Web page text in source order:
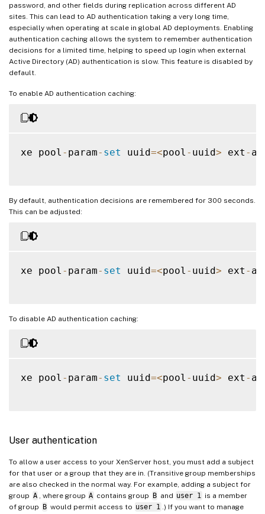
password, and other fields during replication across different AD
sites. This can lead to AD authentication taking a very long time,
especially when operating at scale in global AD deployments. Enabling
authentication caching allows the system to remember authentication
decisions for a limited time, helping to speed up login when external
Active Directory (AD) authentication is slow. This feature is disabled by
default.
To enable AD authentication caching:
xe pool - param- set uuid=<pool - uuid> ext -
By default, authentication decisions are remembered for 300 seconds.
This can be adjusted:
xe pool - param- set uuid=<pool - uuid> ext -
To disable AD authentication caching:
xe pool - param- set uuid=<pool - uuid> ext -
User authentication
To allow a user access to your XenServer host, you must add a subject
for that user or a group that they are in. (Transitive group memberships
are also checked in the normal way. For example, adding a subject for
group A , where group A contains group B and user 1
is a member
of group B would permit access to user 1 .) If you want to manage